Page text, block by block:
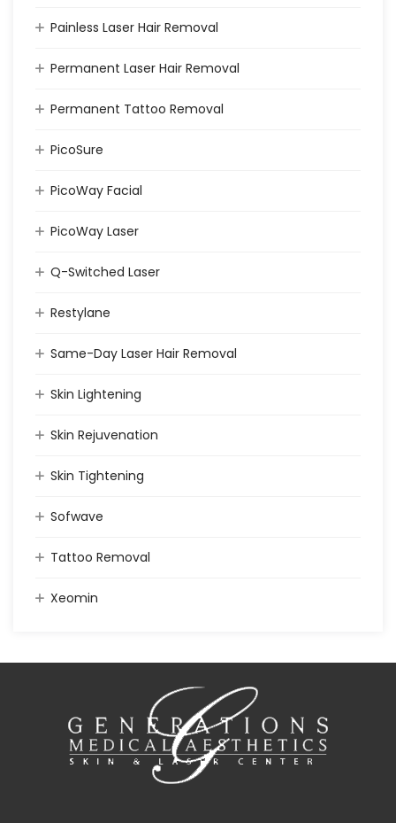
Painless Laser Hair Removal
Permanent Laser Hair Removal
Permanent Tattoo Removal
PicoSure
PicoWay Facial
PicoWay Laser
Q-Switched Laser
Restylane
Same-Day Laser Hair Removal
Skin Lightening
Skin Rejuvenation
Skin Tightening
Sofwave
Tattoo Removal
Xeomin